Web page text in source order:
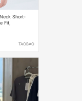
Short-
Fit,
TAOBAO